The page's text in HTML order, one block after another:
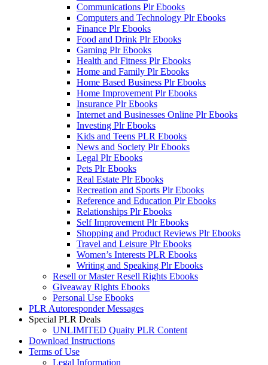
Communications Plr Ebooks
Computers and Technology Plr Ebooks
Finance Plr Ebooks
Food and Drink Plr Ebooks
Gaming Plr Ebooks
Health and Fitness Plr Ebooks
Home and Family Plr Ebooks
Home Based Business Plr Ebooks
Home Improvement Plr Ebooks
Insurance Plr Ebooks
Internet and Businesses Online Plr Ebooks
Investing Plr Ebooks
Kids and Teens PLR Ebooks
News and Society Plr Ebooks
Legal Plr Ebooks
Pets Plr Ebooks
Real Estate Plr Ebooks
Recreation and Sports Plr Ebooks
Reference and Education Plr Ebooks
Relationships Plr Ebooks
Self Improvement Plr Ebooks
Shopping and Product Reviews Plr Ebooks
Travel and Leisure Plr Ebooks
Women’s Interests PLR Ebooks
Writing and Speaking Plr Ebooks
Resell or Master Resell Rights Ebooks
Giveaway Rights Ebooks
Personal Use Ebooks
PLR Autoresponder Messages
Special PLR Deals
UNLIMITED Quaity PLR Content
Download Instructions
Terms of Use
Legal Information